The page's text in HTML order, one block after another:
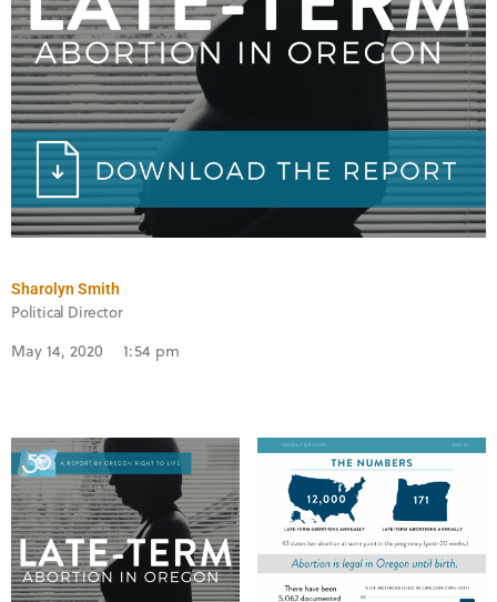
Sharolyn Smith
Political Director
May 14, 2020 1:54 pm